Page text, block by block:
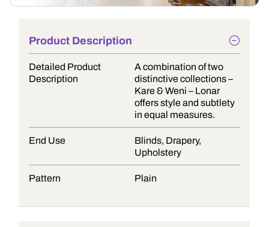
Product Description
Detailed Product
Description
A combination of two
distinctive collections –
Kare & Weni – Lonar
offers style and subtlety
in equal measures.
End Use
Blinds, Drapery,
Upholstery
Pattern Plain